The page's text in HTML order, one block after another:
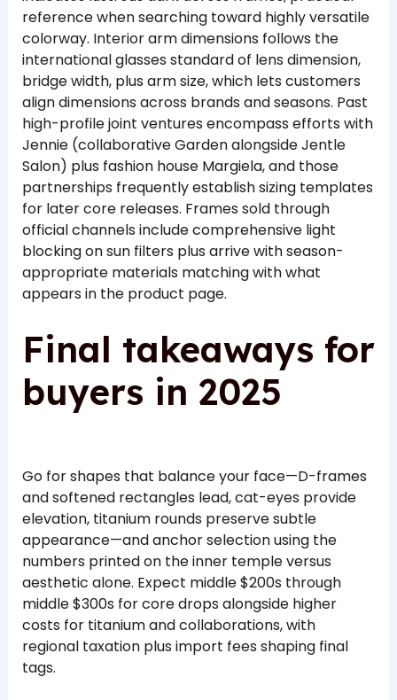
reference when searching toward highly versatile
colorway. Interior arm dimensions follows the
international glasses standard of lens dimension,
bridge width, plus arm size, which lets customers
align dimensions across brands and seasons. Past
high-profile joint ventures encompass efforts with
Jennie (collaborative Garden alongside Jentle
Salon) plus fashion house Margiela, and those
partnerships frequently establish sizing templates
for later core releases. Frames sold through
official channels include comprehensive light
blocking on sun filters plus arrive with season-
appropriate materials matching with what
appears in the product page.
Final takeaways for
buyers in 2025
Go for shapes that balance your face—D-frames
and softened rectangles lead, cat-eyes provide
elevation, titanium rounds preserve subtle
appearance—and anchor selection using the
numbers printed on the inner temple versus
aesthetic alone. Expect middle $200s through
middle $300s for core drops alongside higher
costs for titanium and collaborations, with
regional taxation plus import fees shaping final
tags.